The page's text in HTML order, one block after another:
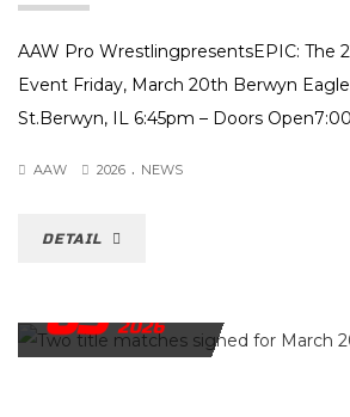
AAW Pro WrestlingpresentsEPIC: The
Event Friday, March 20th Berwyn
St.Berwyn, IL 6:45pm – Doors
AAW 2026 . NEWS
DETAIL
03 2026